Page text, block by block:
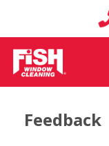
Feedback